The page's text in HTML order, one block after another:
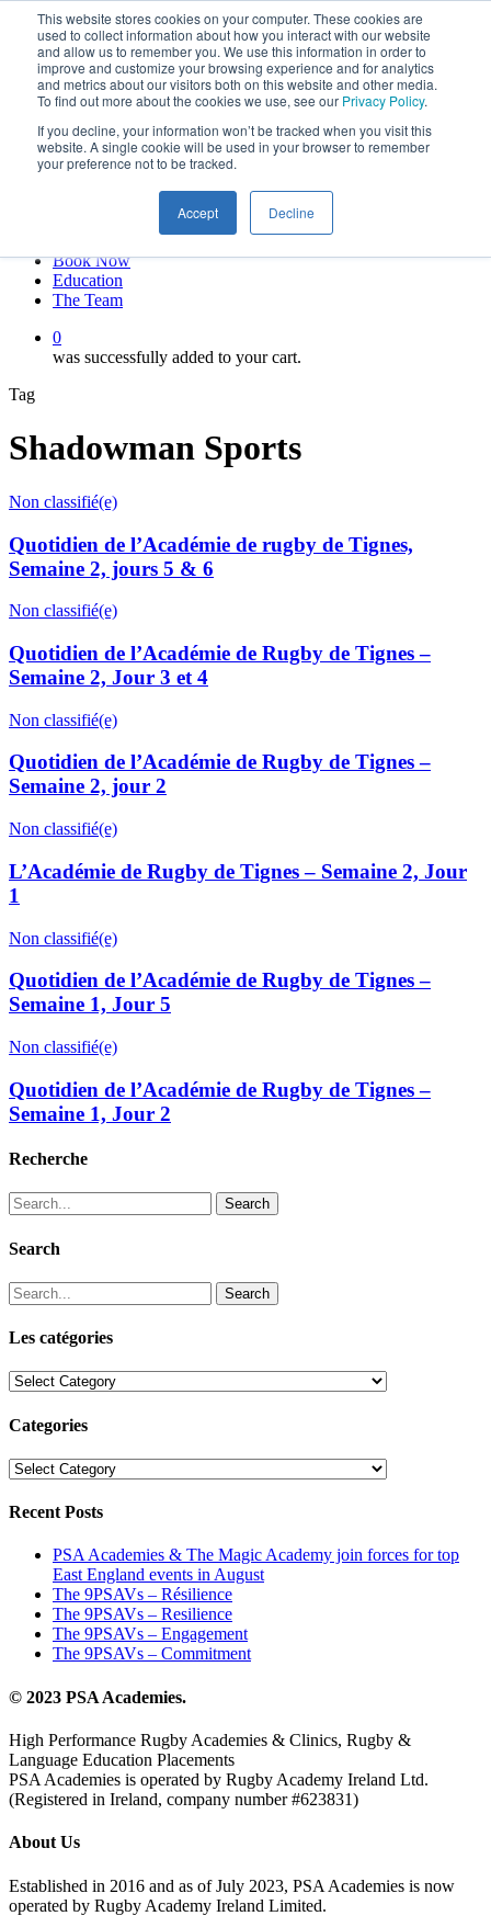
This website stores cookies on your computer. These cookies are
used to collect information about how you interact with our website
and allow us to remember you. We use this information in order to
improve and customize your browsing experience and for analytics
and metrics about our visitors both on this website and other media.
To find out more about the cookies we use, see our Privacy Policy.
If you decline, your information won’t be tracked when you visit this
website. A single cookie will be used in your browser to remember
your preference not to be tracked.
Accept Decline
main
content
twitter
facebook
linkedin
youtube
instagram
My account
Book Now
Education
The Team
0
was successfully added to your cart.
Tag
Shadowman Sports
Non classifié(e)
Quotidien de l’Académie de rugby de Tignes,
Semaine 2, jours 5 & 6
Non classifié(e)
Quotidien de l’Académie de Rugby de Tignes –
Semaine 2, Jour 3 et 4
Non classifié(e)
Quotidien de l’Académie de Rugby de Tignes –
Semaine 2, jour 2
Non classifié(e)
L’Académie de Rugby de Tignes – Semaine 2, Jour
1
Non classifié(e)
Quotidien de l’Académie de Rugby de Tignes –
Semaine 1, Jour 5
Non classifié(e)
Quotidien de l’Académie de Rugby de Tignes –
Semaine 1, Jour 2
Recherche
Search
Search
Search
Les catégories
Les
Categories
Categories
Recent Posts
PSA Academies & The Magic Academy join forces for top
East England events in August
The 9PSAVs – Résilience
The 9PSAVs – Resilience
The 9PSAVs – Engagement
The 9PSAVs – Commitment
© 2023 PSA Academies.
High Performance Rugby Academies & Clinics, Rugby &
Language Education Placements
PSA Academies is operated by Rugby Academy Ireland Ltd.
(Registered in Ireland, company number #623831)
About Us
Established in 2016 and as of July 2023, PSA Academies is now
operated by Rugby Academy Ireland Limited.